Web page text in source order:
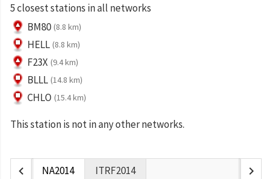
5 closest stations in all networks
BM80 (8.8 km)
HELL (8.8 km)
F23X (9.4 km)
BLLL (14.8 km)
CHLO (15.4 km)
This station is not in any other networks.
chevron_left NA2014 ITRF2014 chevron_right